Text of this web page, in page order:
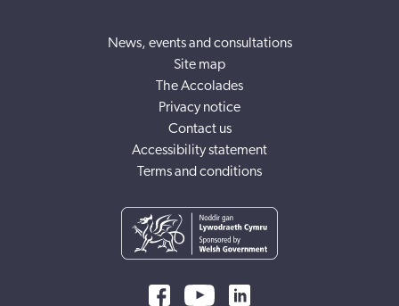
News, events and consultations
Site map
The Accolades
Privacy notice
Contact us
Accessibility statement
Terms and conditions